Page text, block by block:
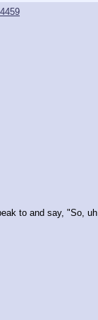
to and say, "So,